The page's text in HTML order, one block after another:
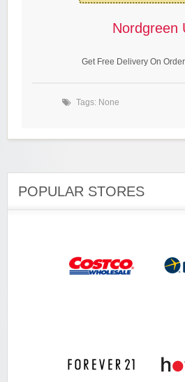
Nordgreen
Get Free Delivery On
Tags: None
POPULAR STORES